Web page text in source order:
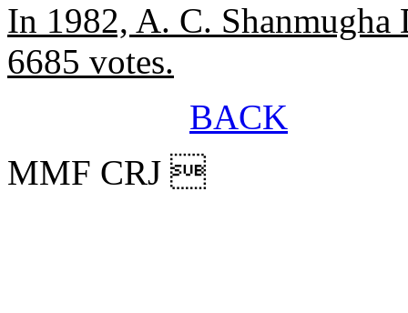
In 1982, A. C.
6685 votes.
BACK
MMF CRJ 